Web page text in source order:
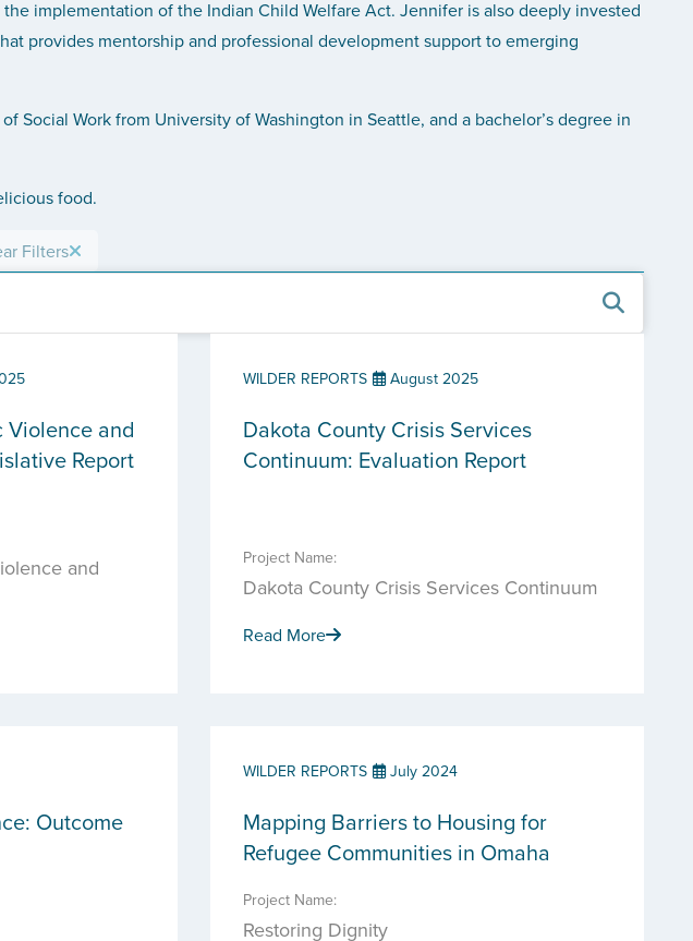
implementation of the Indian Child Welfare Act. Jennifer is also deeply invested
provides mentorship and professional development support to emerging
Work from University of Washington in Seattle, and a bachelor’s degree in
food.
Filters
Violence and
Report
and
WILDER REPORTS August 2025
Dakota County Crisis Services
Continuum: Evaluation Report
Project Name:
Dakota County Crisis Services Continuum
Read More
Outcome
WILDER REPORTS July 2024
Mapping Barriers to Housing for
Refugee Communities in Omaha
Project Name:
Restoring Dignity